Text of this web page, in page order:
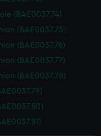
(BAE0037.74)
(BAE0037.75)
(BAE0037.76)
(BAE0037.77)
(BAE0037.78)